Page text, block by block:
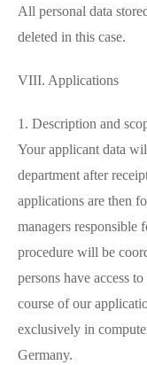
All personal data
deleted in this case.
VIII. Applications
1. Description and
Your applicant data
department after
applications are then
managers responsible
procedure will be
persons have access
course of our
exclusively in
Germany.